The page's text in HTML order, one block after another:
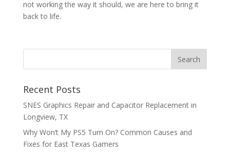
not working the way it should, we are here to bring it
back to life.
Recent Posts
SNES Graphics Repair and Capacitor Replacement in
Longview, TX
Why Won’t My PS5 Turn On? Common Causes and
Fixes for East Texas Gamers